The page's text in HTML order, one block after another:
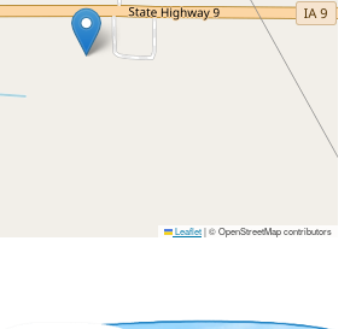
Leaflet|© OpenStreetMap contributors